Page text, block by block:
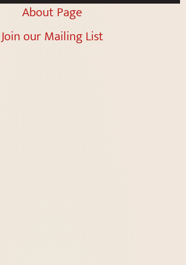
About Page
Join our Mailing List